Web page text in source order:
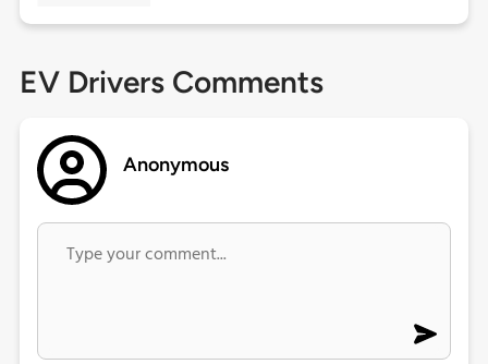
EV Drivers Comments
Anonymous